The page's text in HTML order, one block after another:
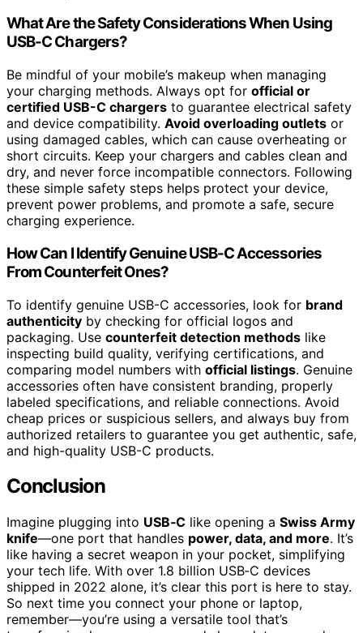
What Are the Safety Considerations When Using
USB-C Chargers?
Be mindful of your mobile’s makeup when managing
your charging methods. Always opt for official or
certified USB-C chargers to guarantee electrical safety
and device compatibility. Avoid overloading outlets or
using damaged cables, which can cause overheating or
short circuits. Keep your chargers and cables clean and
dry, and never force incompatible connectors. Following
these simple safety steps helps protect your device,
prevent power problems, and promote a safe, secure
charging experience.
How Can I Identify Genuine USB-C Accessories
From Counterfeit Ones?
To identify genuine USB-C accessories, look for brand
authenticity by checking for official logos and
packaging. Use counterfeit detection methods like
inspecting build quality, verifying certifications, and
comparing model numbers with official listings. Genuine
accessories often have consistent branding, properly
labeled specifications, and reliable connections. Avoid
cheap prices or suspicious sellers, and always buy from
authorized retailers to guarantee you get authentic, safe,
and high-quality USB-C products.
Conclusion
Imagine plugging into USB‑C like opening a Swiss Army
knife—one port that handles power, data, and more. It’s
like having a secret weapon in your pocket, simplifying
your tech life. With over 1.8 billion USB‑C devices
shipped in 2022 alone, it’s clear this port is here to stay.
So next time you connect your phone or laptop,
remember—you’re using a versatile tool that’s